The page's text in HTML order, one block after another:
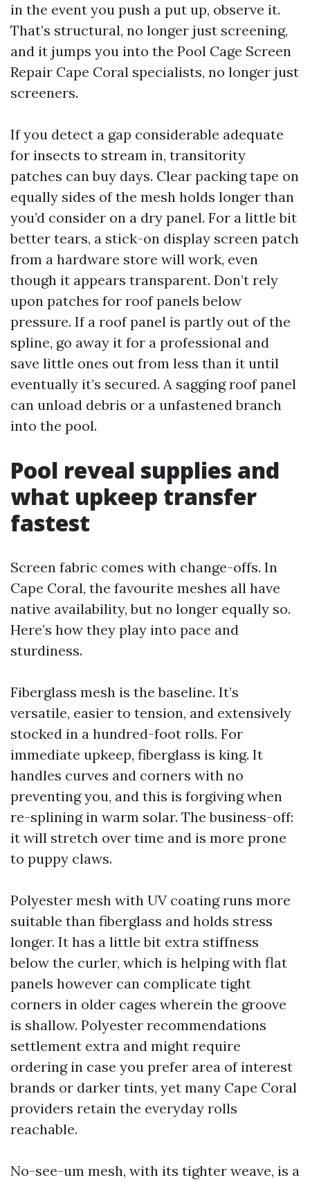
in the event you push a put up, observe it.
That’s structural, no longer just screening,
and it jumps you into the Pool Cage Screen
Repair Cape Coral specialists, no longer just
screeners.
If you detect a gap considerable adequate
for insects to stream in, transitority
patches can buy days. Clear packing tape on
equally sides of the mesh holds longer than
you’d consider on a dry panel. For a little bit
better tears, a stick-on display screen patch
from a hardware store will work, even
though it appears transparent. Don’t rely
upon patches for roof panels below
pressure. If a roof panel is partly out of the
spline, go away it for a professional and
save little ones out from less than it until
eventually it’s secured. A sagging roof panel
can unload debris or a unfastened branch
into the pool.
Pool reveal supplies and
what upkeep transfer
fastest
Screen fabric comes with change-offs. In
Cape Coral, the favourite meshes all have
native availability, but no longer equally so.
Here’s how they play into pace and
sturdiness.
Fiberglass mesh is the baseline. It’s
versatile, easier to tension, and extensively
stocked in a hundred-foot rolls. For
immediate upkeep, fiberglass is king. It
handles curves and corners with no
preventing you, and this is forgiving when
re-splining in warm solar. The business-off:
it will stretch over time and is more prone
to puppy claws.
Polyester mesh with UV coating runs more
suitable than fiberglass and holds stress
longer. It has a little bit extra stiffness
below the curler, which is helping with flat
panels however can complicate tight
corners in older cages wherein the groove
is shallow. Polyester recommendations
settlement extra and might require
ordering in case you prefer area of interest
brands or darker tints, yet many Cape Coral
providers retain the everyday rolls
reachable.
No-see-um mesh, with its tighter weave, is a